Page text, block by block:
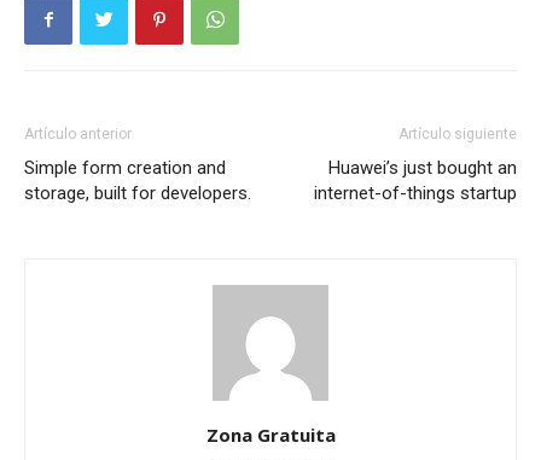
Artículo anterior
Simple form creation and
storage, built for developers.
Artículo siguiente
Huawei’s just bought an
internet-of-things startup
Zona Gratuita